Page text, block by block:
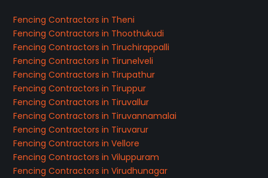
Fencing Contractors in Theni
Fencing Contractors in Thoothukudi
Fencing Contractors in Tiruchirappalli
Fencing Contractors in Tirunelveli
Fencing Contractors in Tirupathur
Fencing Contractors in Tiruppur
Fencing Contractors in Tiruvallur
Fencing Contractors in Tiruvannamalai
Fencing Contractors in Tiruvarur
Fencing Contractors in Vellore
Fencing Contractors in Viluppuram
Fencing Contractors in Virudhunagar